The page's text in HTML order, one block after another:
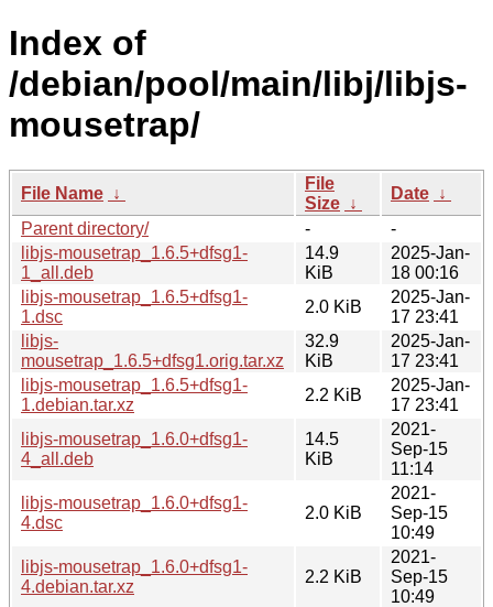
Index of
/debian/pool/main/libj/libjs-
mousetrap/
File Name ↓
File
Size ↓
Date ↓
Parent directory/
-
-
libjs-mousetrap_1.6.5+dfsg1-
1_all.deb
14.9
KiB
2025-Jan-
18 00:16
libjs-mousetrap_1.6.5+dfsg1-
1.dsc
2.0 KiB
2025-Jan-
17 23:41
libjs-
mousetrap_1.6.5+dfsg1.orig.tar.xz
32.9
KiB
2025-Jan-
17 23:41
libjs-mousetrap_1.6.5+dfsg1-
1.debian.tar.xz
2.2 KiB
2025-Jan-
17 23:41
libjs-mousetrap_1.6.0+dfsg1-
4_all.deb
14.5
KiB
2021-
Sep-15
11:14
libjs-mousetrap_1.6.0+dfsg1-
4.dsc
2.0 KiB
2021-
Sep-15
10:49
libjs-mousetrap_1.6.0+dfsg1-
4.debian.tar.xz
2.2 KiB
2021-
Sep-15
10:49